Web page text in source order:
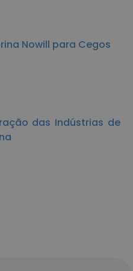
Nowill para Cegos
das Indústrias de